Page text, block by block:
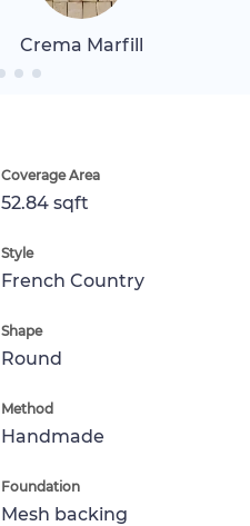
Crema Marfill
Coverage Area
52.84 sqft
Style
French Country
Shape
Round
Method
Handmade
Foundation
Mesh backing